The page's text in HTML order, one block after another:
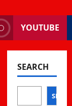
YOUTUBE
SEARCH